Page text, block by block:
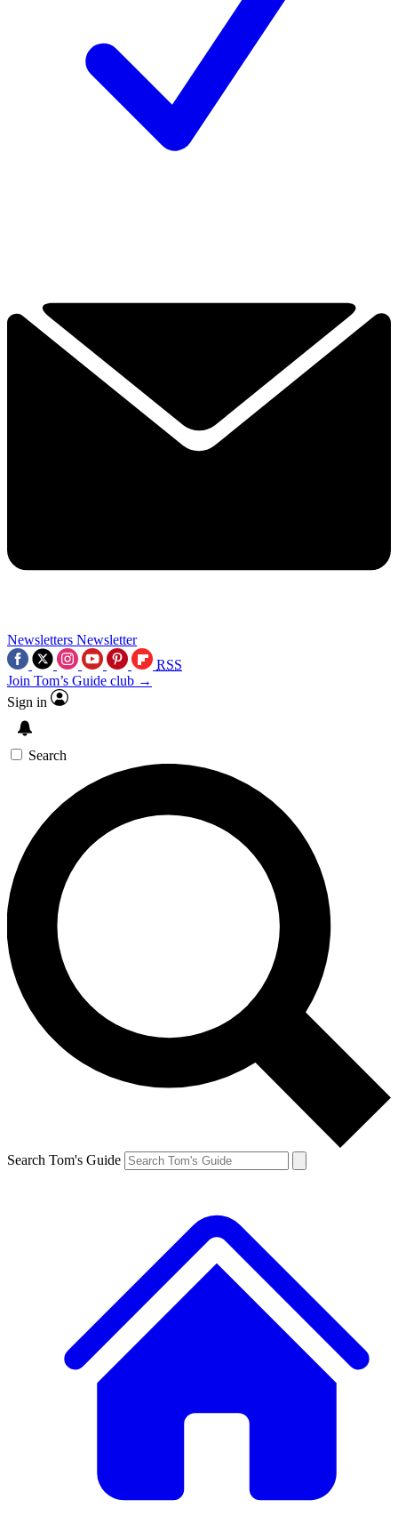
Newsletters Newsletter
RSS
Join Tom’s Guide club →
Sign in
Search
Search Tom's Guide